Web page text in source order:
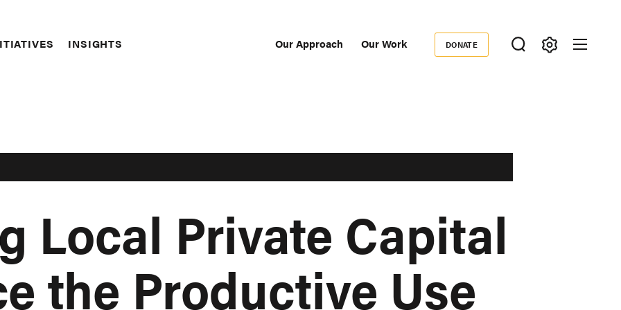
INSIGHTS Our Approach Our Work
Donate
DONATE
Local Private Capital
the Productive Use